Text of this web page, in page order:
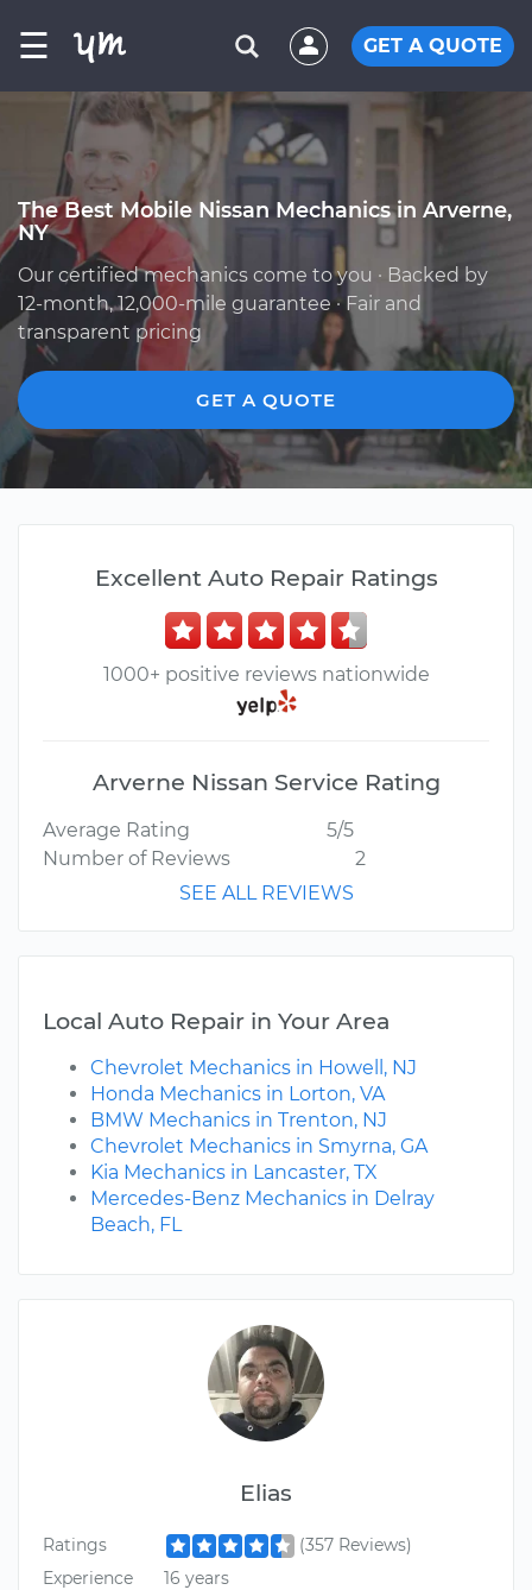
☰ GET A QUOTE
The Best Mobile Nissan Mechanics in Arverne,
NY
Our certified mechanics come to you · Backed by
12-month, 12,000-mile guarantee · Fair and
transparent pricing
GET A QUOTE
Elias
Ratings
(357 Reviews)
Experience
16 years
Excellent Auto Repair Ratings
1000+ positive reviews nationwide
Arverne Nissan Service Rating
Average Rating
5/5
Number of Reviews
2
SEE ALL REVIEWS
Local Auto Repair in Your Area
Chevrolet Mechanics in Howell, NJ
Honda Mechanics in Lorton, VA
BMW Mechanics in Trenton, NJ
Chevrolet Mechanics in Smyrna, GA
Kia Mechanics in Lancaster, TX
Mercedes-Benz Mechanics in Delray
Beach, FL